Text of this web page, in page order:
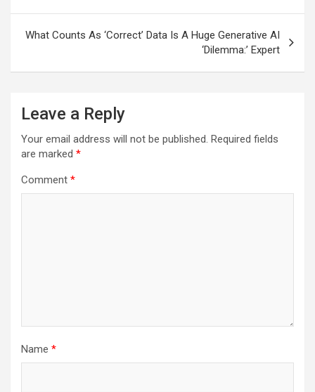
What Counts As ‘Correct’ Data Is A Huge Generative AI
‘Dilemma:’ Expert
Leave a Reply
Your email address will not be published. Required fields
are marked *
Comment *
Name *